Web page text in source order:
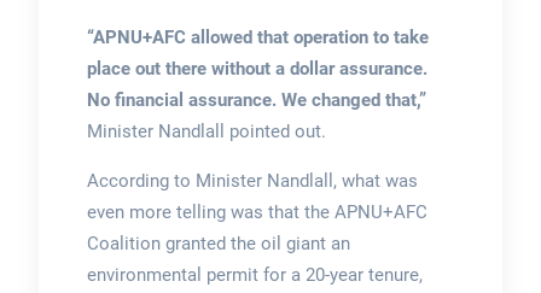
“APNU+AFC allowed that operation to take
place out there without a dollar assurance.
No financial assurance. We changed that,”
Minister Nandlall pointed out.
According to Minister Nandlall, what was
even more telling was that the APNU+AFC
Coalition granted the oil giant an
environmental permit for a 20-year tenure,